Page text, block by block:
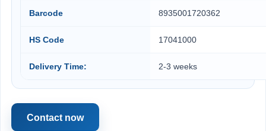
Barcode 8935001720362
HS Code 17041000
Delivery Time: 2-3 weeks
Contact now